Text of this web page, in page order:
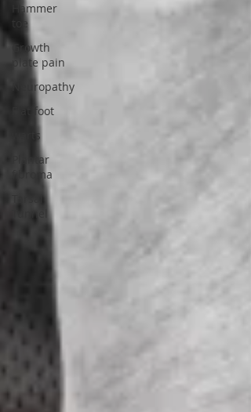
Hammer
toe
Growth
plate pain
Neuropathy
Flat foot
warts
Plantar
fibroma
Tunnel